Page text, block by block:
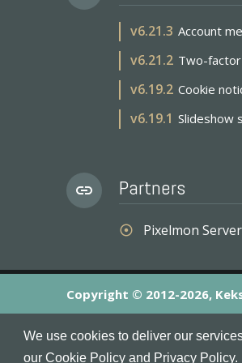
We use cookies to deliver our
our Cookie Policy and Privacy Policy.
v6.21.3 Account
v6.21.2 Two-
v6.19.2 Cookie
v6.19.1 Slideshow
link Partners
adjust Pixelmon
Copyright © 2012-2026,
MineServers™,